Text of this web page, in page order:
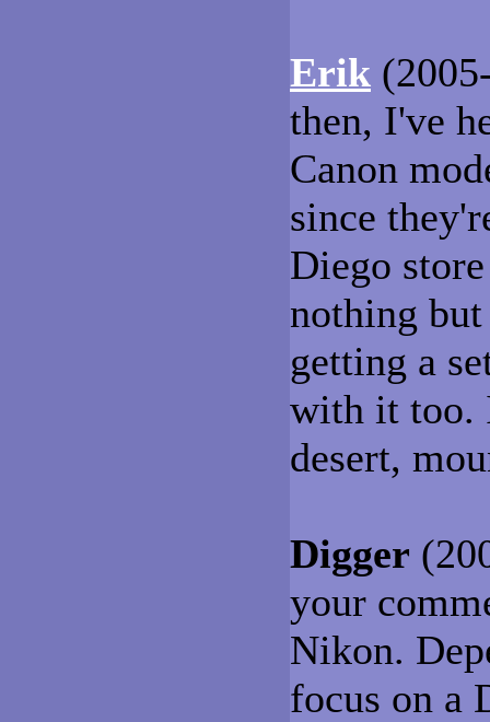
Erik
then, I've
Canon
since
Diego
nothing
getting a
with it too.
desert,
Digger
your
Nikon.
focus on a